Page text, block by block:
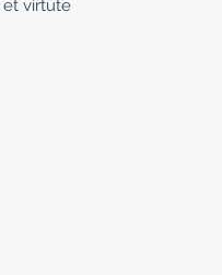
et virtute